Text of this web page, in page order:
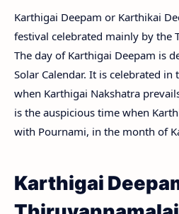
Karthigai Deepam or Karthikai
festival celebrated mainly by the
The day of Karthigai Deepam is
Solar Calendar. It is celebrated
when Karthigai Nakshatra
is the auspicious time when
with Pournami, in the month of
Karthigai